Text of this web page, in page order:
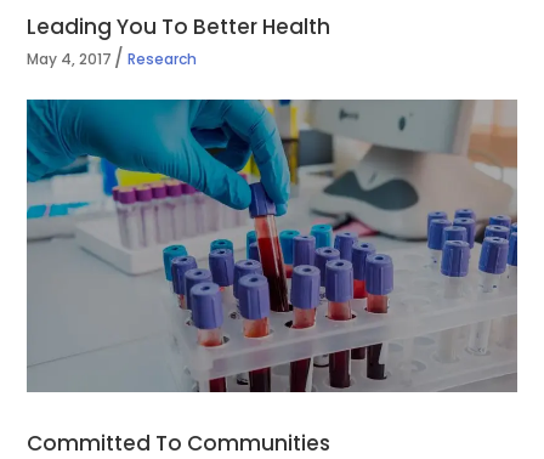
Leading You To Better Health
May 4, 2017 Research
Committed To Communities